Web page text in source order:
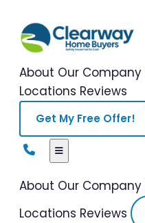
About Our Company
Locations Reviews
Get My Free Offer!
About Our Company
Locations Reviews